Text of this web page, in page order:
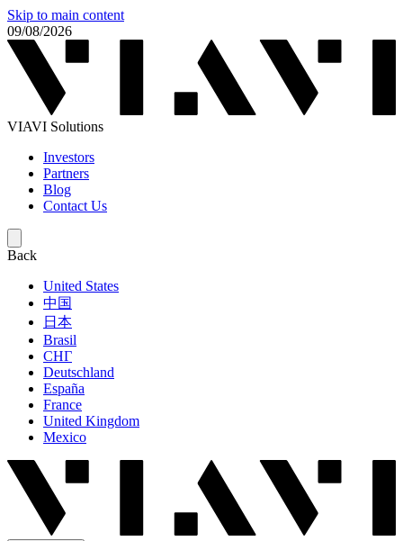
Skip to main content
09/08/2026
VIAVI Solutions
Investors
Partners
Blog
Contact Us
Back
United States
中国
日本
Brasil
СНГ
Deutschland
España
France
United Kingdom
Mexico